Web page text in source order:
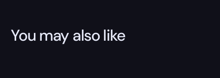
You may also like